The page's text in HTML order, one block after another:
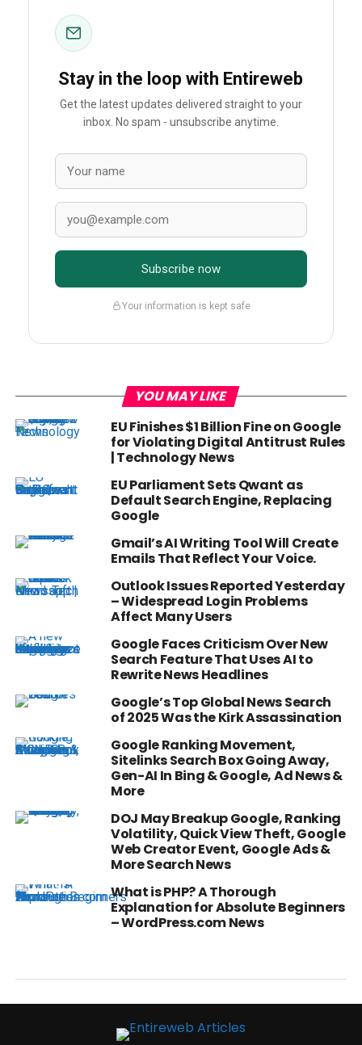
Stay in the loop with Entireweb
Get the latest updates delivered straight to your
inbox. No spam - unsubscribe anytime.
Subscribe now
Your information is kept safe
YOU MAY LIKE
EU Finishes $1 Billion Fine on Google
for Violating Digital Antitrust Rules
| Technology News
EU Parliament Sets Qwant as
Default Search Engine, Replacing
Google
Gmail’s AI Writing Tool Will Create
Emails That Reflect Your Voice.
Outlook Issues Reported Yesterday
– Widespread Login Problems
Affect Many Users
Google Faces Criticism Over New
Search Feature That Uses AI to
Rewrite News Headlines
Google’s Top Global News Search
of 2025 Was the Kirk Assassination
Google Ranking Movement,
Sitelinks Search Box Going Away,
Gen-AI In Bing & Google, Ad News &
More
DOJ May Breakup Google, Ranking
Volatility, Quick View Theft, Google
Web Creator Event, Google Ads &
More Search News
What is PHP? A Thorough
Explanation for Absolute Beginners
– WordPress.com News